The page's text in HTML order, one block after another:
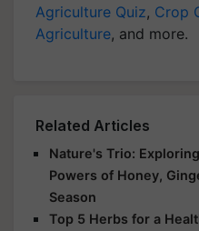
Agriculture Quiz, Crop
Agriculture, and more.
Related Articles
Nature's Trio:
Powers of Honey,
Season
Top 5 Herbs for a